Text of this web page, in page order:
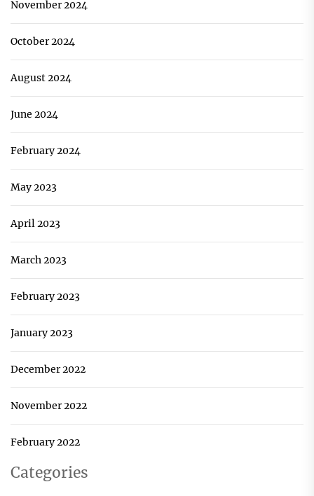
November 2024
October 2024
August 2024
June 2024
February 2024
May 2023
April 2023
March 2023
February 2023
January 2023
December 2022
November 2022
February 2022
Categories